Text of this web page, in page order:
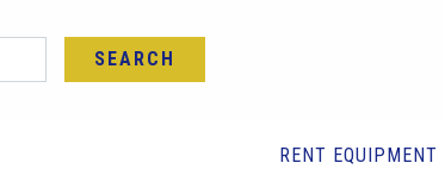
SEARCH
RENT EQUIPMENT